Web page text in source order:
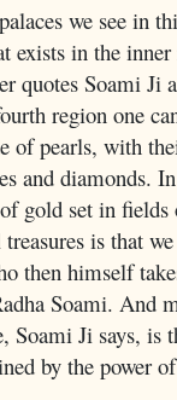
we see in
exists in the
quotes Soami Ji
region one
of pearls, with
and diamonds.
of gold set in
is that
then himself
Soami. And
Soami Ji says, is
by the power